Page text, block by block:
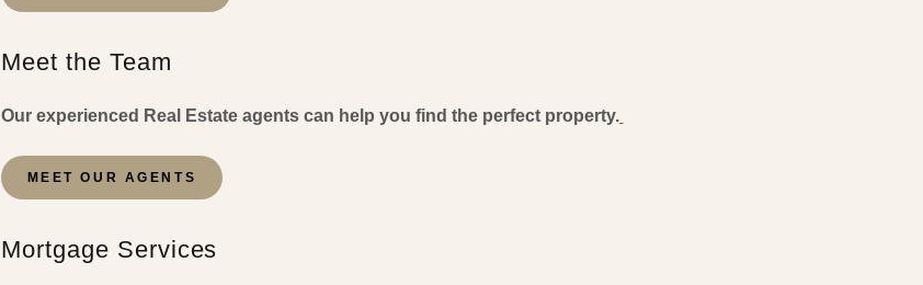
Meet the Team
Our experienced Real Estate agents can help you find the perfect property.
MEET OUR AGENTS
Mortgage Services